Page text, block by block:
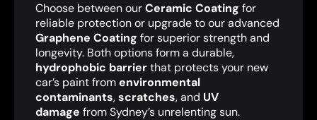
Choose between ourCeramic Coating for
reliable protection or upgrade to our advanced
Graphene Coating for superior strength and
longevity. Both options form a durable,
hydrophobic barrierthat protects your new
car’s paint fromenvironmental
contaminants,scratches, and UV
damage from Sydney’s unrelenting sun.